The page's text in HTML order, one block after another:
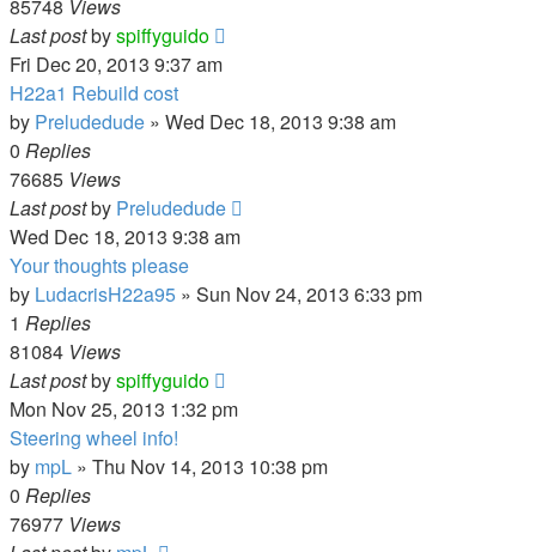
85748 Views
Last postbyspiffyguido
Fri Dec 20, 2013 9:37 am
H22a1 Rebuild cost
by Preludedude » Wed Dec 18, 2013 9:38 am
0 Replies
76685 Views
Last postby Preludedude
Wed Dec 18, 2013 9:38 am
Your thoughts please
by LudacrisH22a95 » Sun Nov 24, 2013 6:33 pm
1 Replies
81084 Views
Last postbyspiffyguido
Mon Nov 25, 2013 1:32 pm
Steering wheel info!
by mpL » Thu Nov 14, 2013 10:38 pm
0 Replies
76977 Views